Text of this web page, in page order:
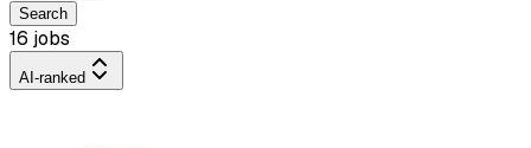
Search
16 jobs
AI-ranked